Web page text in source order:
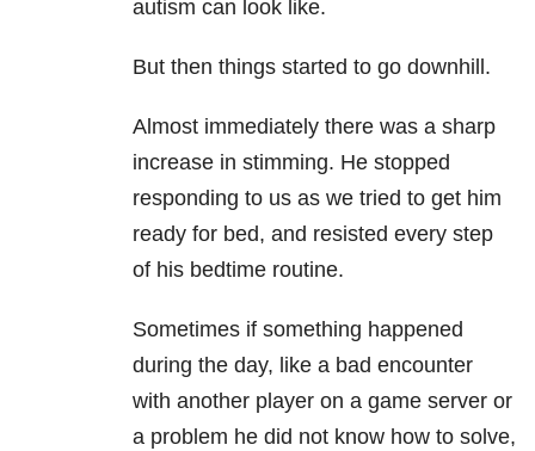
autism can look like.
But then things started to go downhill.
Almost immediately there was a sharp
increase in stimming. He stopped
responding to us as we tried to get him
ready for bed, and resisted every step
of his bedtime routine.
Sometimes if something happened
during the day, like a bad encounter
with another player on a game server or
a problem he did not know how to solve,